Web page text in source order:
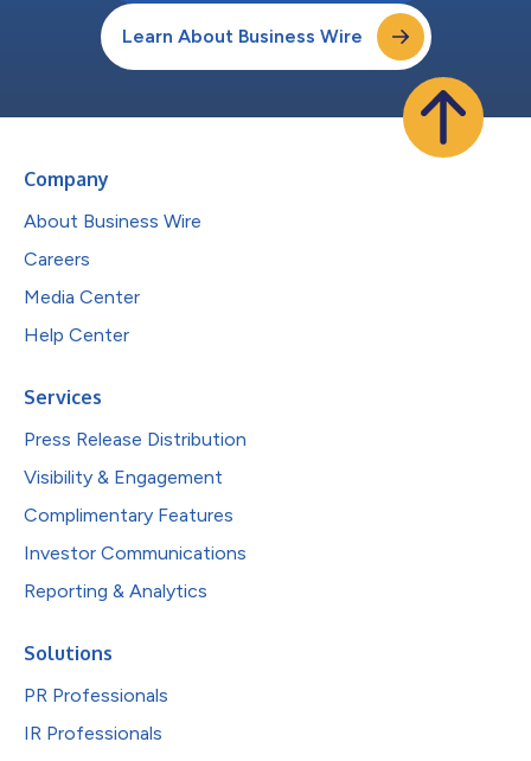
Learn About Business Wire
Company
About Business Wire
Careers
Media Center
Help Center
Services
Press Release Distribution
Visibility & Engagement
Complimentary Features
Investor Communications
Reporting & Analytics
Solutions
PR Professionals
IR Professionals